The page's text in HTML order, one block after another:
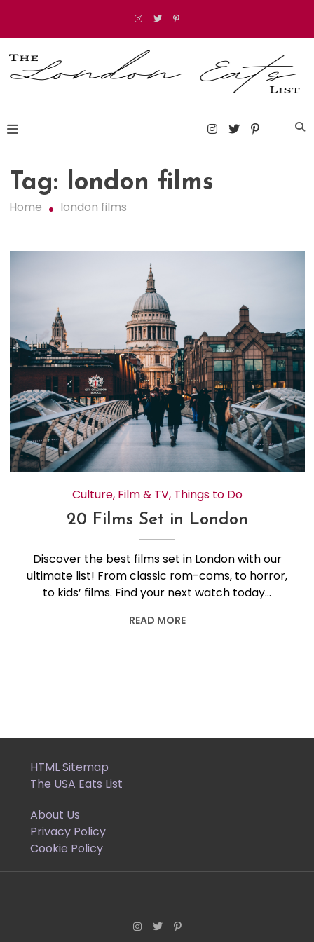
content
Tag: london films
Home london films
Culture, Film & TV, Things to Do
20 Films Set in London
Discover the best films set in London with our
ultimate list! From classic rom-coms, to horror,
to kids’ films. Find your next watch today…
READ MORE
HTML Sitemap
The USA Eats List
About Us
Privacy Policy
Cookie Policy